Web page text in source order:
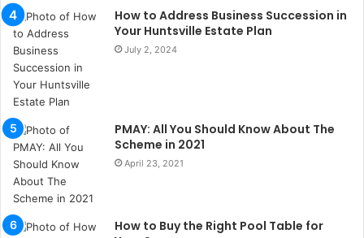
k
a
ç
a
ğ
ı
e
s
p
i
t
i
k
How to Address Business Succession in
Your Huntsville Estate Plan
July 2, 2024
PMAY: All You Should Know About The
Scheme in 2021
April 23, 2021
How to Buy the Right Pool Table for